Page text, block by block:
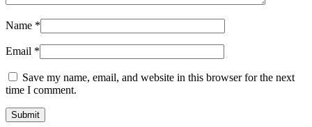
Name *
Email *
Save my name, email, and website in this browser for the next
time I comment.